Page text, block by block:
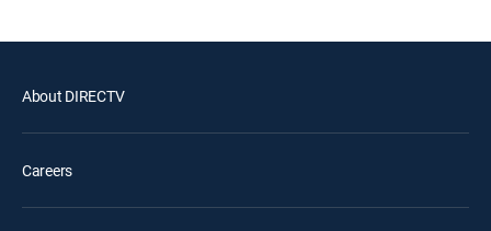
About DIRECTV
Careers